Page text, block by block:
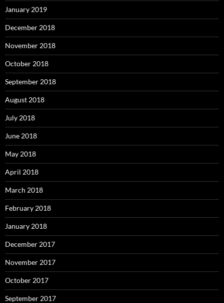
January 2019
December 2018
November 2018
October 2018
September 2018
August 2018
July 2018
June 2018
May 2018
April 2018
March 2018
February 2018
January 2018
December 2017
November 2017
October 2017
September 2017